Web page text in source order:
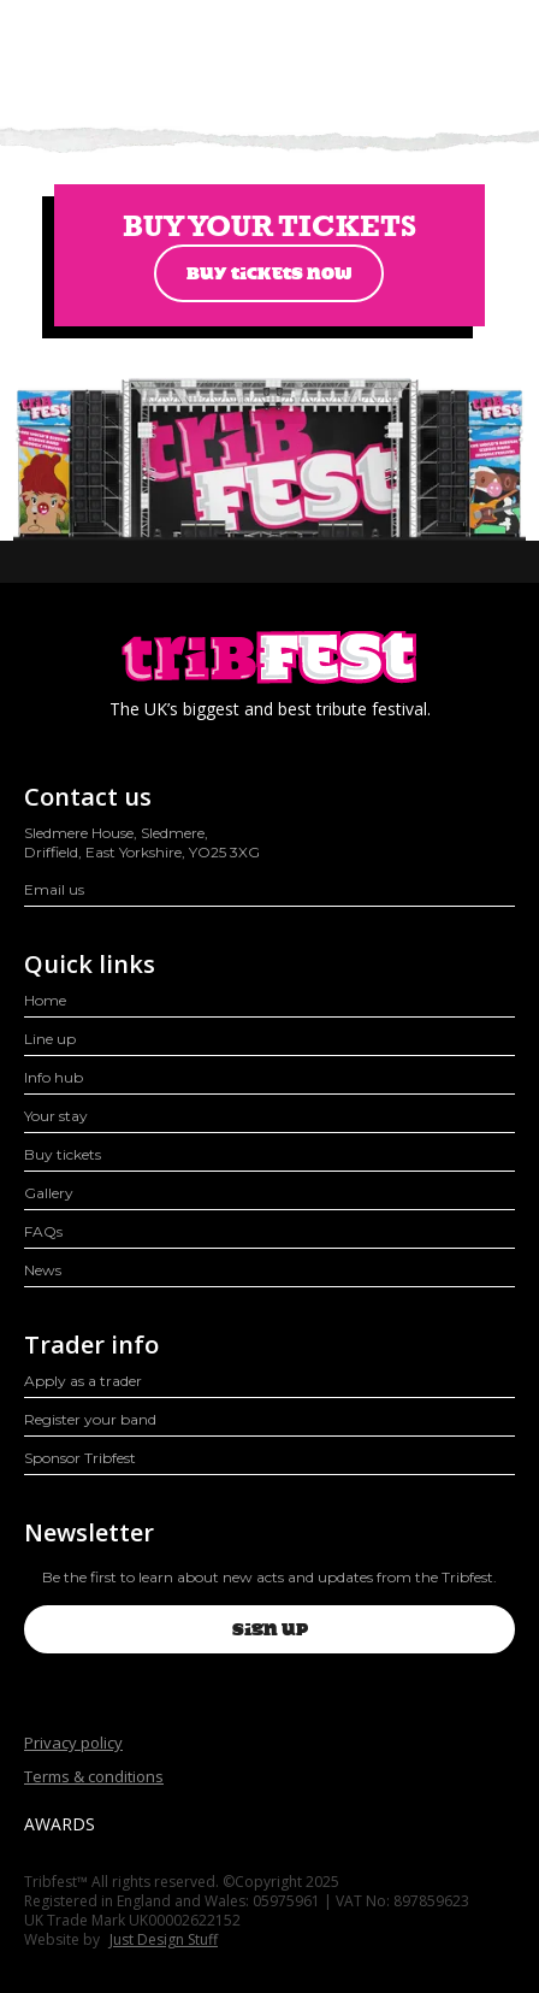
BUY YOUR TICKETS
BUY TICKETS NOW
The UK’s biggest and best tribute festival.
Contact us
Sledmere House, Sledmere,
Driffield, East Yorkshire, YO25 3XG
Email us
Quick links
Home
Line up
Info hub
Your stay
Buy tickets
Gallery
FAQs
News
Trader info
Apply as a trader
Register your band
Sponsor Tribfest
Newsletter
Be the first to learn about new acts and updates from the Tribfest.
SIGN UP
AWARDS
Tribfest™ All rights reserved. ©Copyright 2025
Registered in England and Wales: 05975961 | VAT No: 897859623
UK Trade Mark UK00002622152
Website by Just Design Stuff
Privacy policy
Terms & conditions